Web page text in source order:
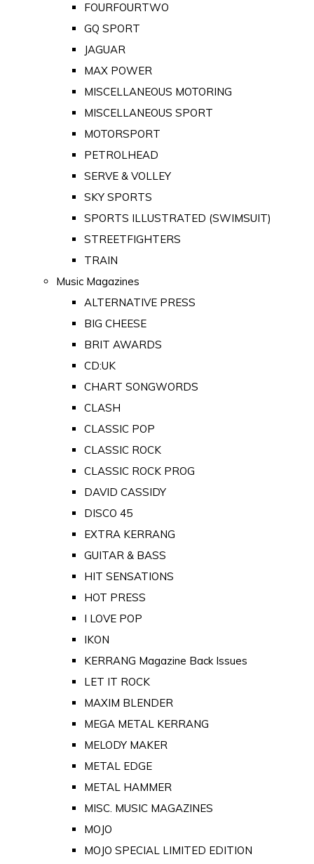
FOURFOURTWO
GQ SPORT
JAGUAR
MAX POWER
MISCELLANEOUS MOTORING
MISCELLANEOUS SPORT
MOTORSPORT
PETROLHEAD
SERVE & VOLLEY
SKY SPORTS
SPORTS ILLUSTRATED (SWIMSUIT)
STREETFIGHTERS
TRAIN
Music Magazines
ALTERNATIVE PRESS
BIG CHEESE
BRIT AWARDS
CD:UK
CHART SONGWORDS
CLASH
CLASSIC POP
CLASSIC ROCK
CLASSIC ROCK PROG
DAVID CASSIDY
DISCO 45
EXTRA KERRANG
GUITAR & BASS
HIT SENSATIONS
HOT PRESS
I LOVE POP
IKON
KERRANG Magazine Back Issues
LET IT ROCK
MAXIM BLENDER
MEGA METAL KERRANG
MELODY MAKER
METAL EDGE
METAL HAMMER
MISC. MUSIC MAGAZINES
MOJO
MOJO SPECIAL LIMITED EDITION